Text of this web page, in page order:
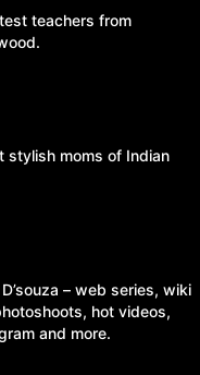
teachers from
stylish moms of Indian
– web series, wiki
hot videos,
and more.